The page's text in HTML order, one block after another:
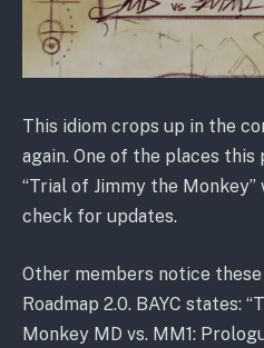
This idiom crops up in the
again. One of the places this
“Trial of Jimmy the Monkey”
check for updates.
Other members notice these
Roadmap 2.0. BAYC states:
Monkey MD vs. MM1: